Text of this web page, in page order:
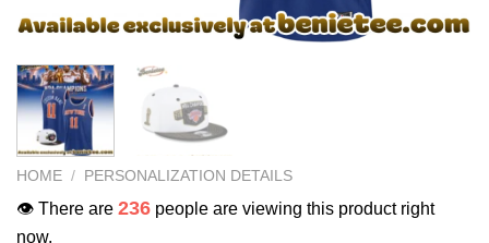
HOME / PERSONALIZATION DETAILS
👁️ There are 236 people are viewing this product right
now.